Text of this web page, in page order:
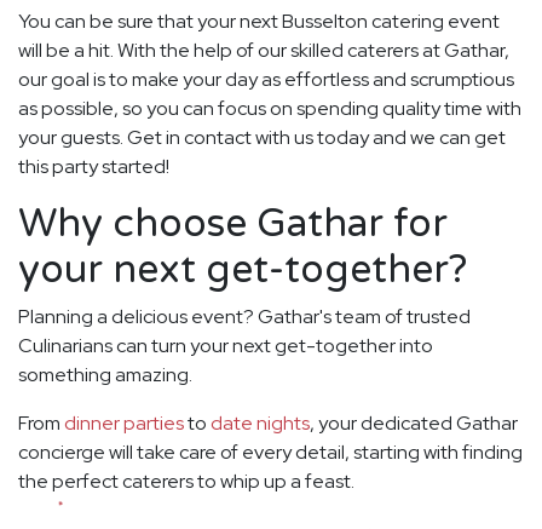
You can be sure that your next Busselton catering event
will be a hit. With the help of our skilled caterers at Gathar,
our goal is to make your day as effortless and scrumptious
as possible, so you can focus on spending quality time with
your guests. Get in contact with us today and we can get
this party started!
Why choose Gathar for
your next get-together?
Planning a delicious event? Gathar's team of trusted
Culinarians can turn your next get-together into
something amazing.
From dinner partiesto date nights, your dedicated Gathar
concierge will take care of every detail, starting with finding
the perfect caterers to whip up a feast.